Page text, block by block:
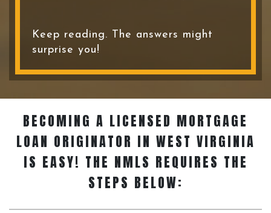
Keep reading. The answers might
surprise you!
BECOMING A LICENSED MORTGAGE
LOAN ORIGINATOR IN WEST VIRGINIA
IS EASY! THE NMLS REQUIRES THE
STEPS BELOW: